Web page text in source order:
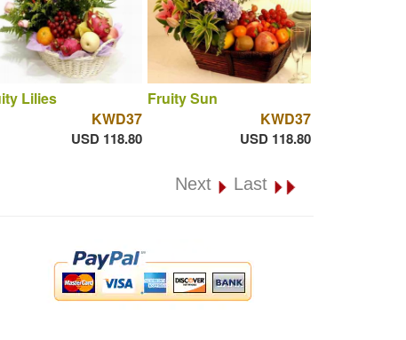
Lilies
KWD37
USD 118.80
Fruity Sun
KWD37
USD 118.80
Next Last